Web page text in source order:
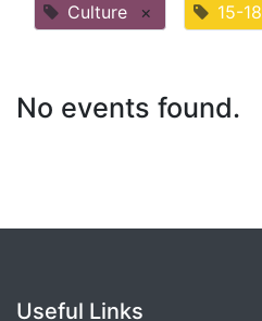
Culture × 15-18
No events found.
Useful Links